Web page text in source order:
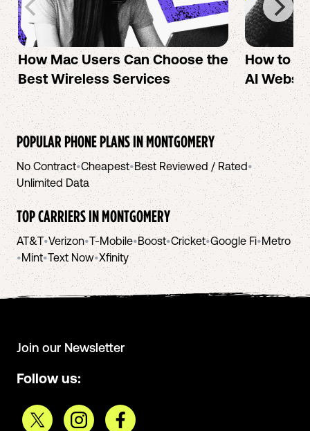
How Mac Users Can Choose the
Best Wireless Services
How to
AI
POPULAR PHONE PLANS INMONTGOMERY
No Contract•Cheapest•Best Reviewed / Rated•
Unlimited Data
TOP CARRIERS INMONTGOMERY
AT&T•Verizon•T-Mobile•Boost•Cricket•Google Fi•Metro
•Mint•Text Now•Xfinity
Join our Newsletter
Follow us: